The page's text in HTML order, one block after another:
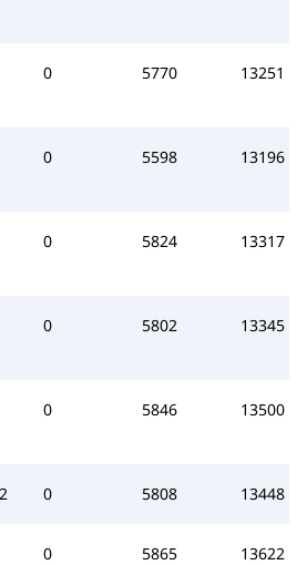
0 5770 13251
0 5598 13196
0 5824 13317
0 5802 13345
0 5846 13500
0 5808 13448
0 5865 13622